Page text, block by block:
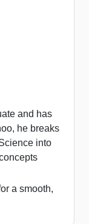
and has
he breaks
into
a smooth,